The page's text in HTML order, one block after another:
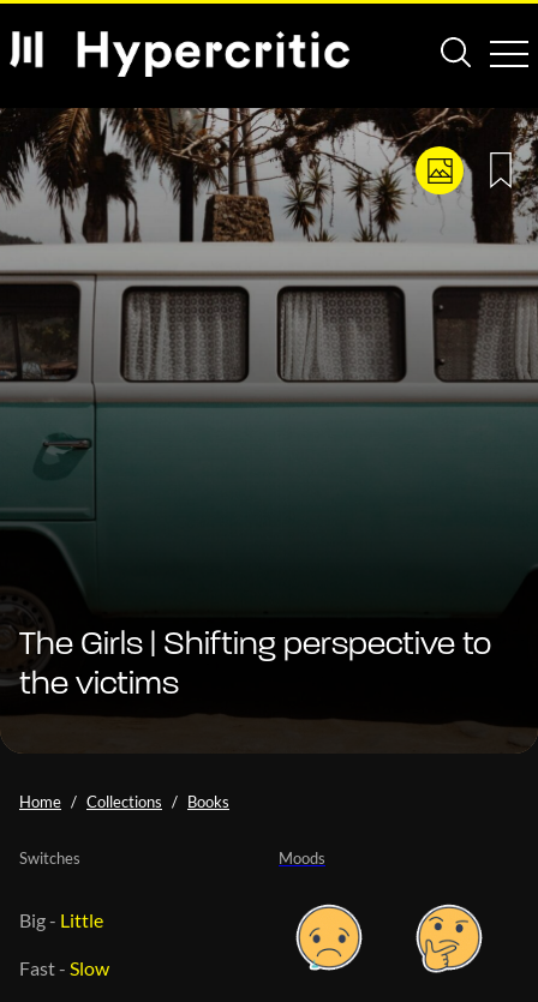
The Girls | Shifting perspective to
the victims
Home Collections Books
Moods
Switches
Big- Little
Fast- Slow